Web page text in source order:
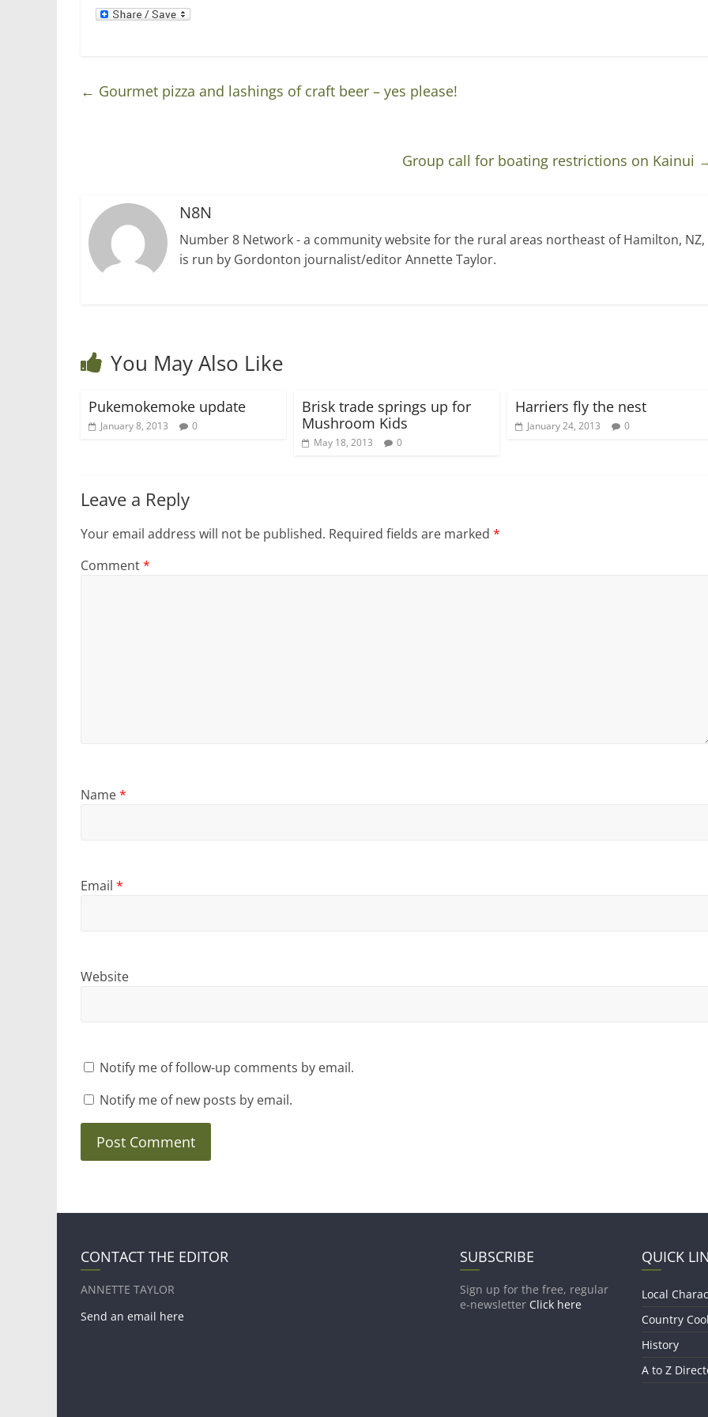
o
w
d
o
← Gourmet pizza and lashings of craft beer – yes please!
Group call for boating restrictions on Kainui
N8N
Number 8 Network - a community website for the rural areas northeast of Hamilton, NZ,
is run by Gordonton journalist/editor Annette Taylor.
You May Also Like
Pukemokemoke update
January 8, 2013 0
Brisk trade springs up for
Mushroom Kids
May 18, 2013 0
Harriers fly the nest
January 24, 2013 0
Leave a Reply
Your email address will not be published. Required fields are marked *
Comment*
Name*
Email *
Website
Notify me of follow-up comments by email.
Notify me of new posts by email.
CONTACT THE EDITOR
ANNETTE TAYLOR
Send an email here
SUBSCRIBE
Sign up for the free, regular
e-newsletter Click here
QUICK
Local
Country
History
A to Z